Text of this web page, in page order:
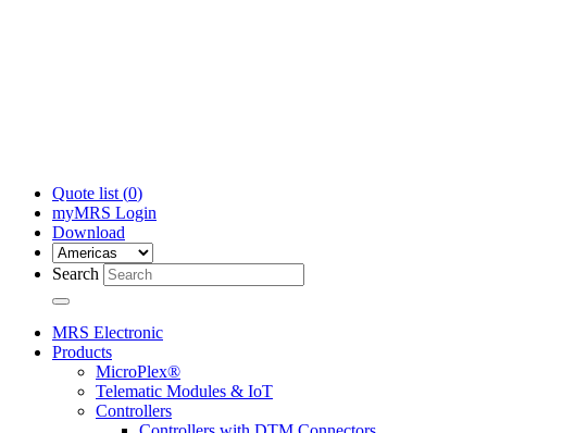
Quote list (0)
myMRS Login
Download
Search
MRS Electronic
Products
MicroPlex®
Telematic Modules & IoT
Controllers